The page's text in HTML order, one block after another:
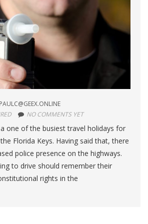
PAULC@GEEX.ONLINE
NO COMMENTS YET
one of the busiest travel holidays for
Florida Keys. Having said that, there
police presence on the highways.
to drive should remember their
rights in the